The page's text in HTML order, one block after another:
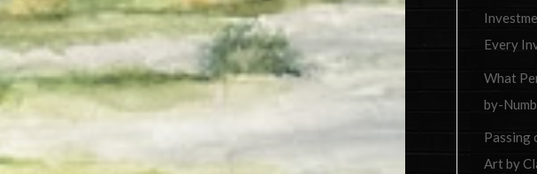
Every
What
by-
Passing
Art by